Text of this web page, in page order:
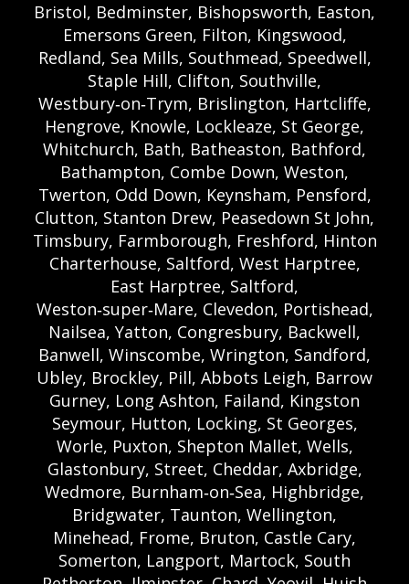
Bristol, Bedminster, Bishopsworth, Easton,
Emersons Green, Filton, Kingswood,
Redland, Sea Mills, Southmead, Speedwell,
Staple Hill, Clifton, Southville,
Westbury‑on‑Trym, Brislington, Hartcliffe,
Hengrove, Knowle, Lockleaze, St George,
Whitchurch, Bath, Batheaston, Bathford,
Bathampton, Combe Down, Weston,
Twerton, Odd Down, Keynsham, Pensford,
Clutton, Stanton Drew, Peasedown St John,
Timsbury, Farmborough, Freshford, Hinton
Charterhouse, Saltford, West Harptree,
East Harptree, Saltford,
Weston‑super‑Mare, Clevedon, Portishead,
Nailsea, Yatton, Congresbury, Backwell,
Banwell, Winscombe, Wrington, Sandford,
Ubley, Brockley, Pill, Abbots Leigh, Barrow
Gurney, Long Ashton, Failand, Kingston
Seymour, Hutton, Locking, St Georges,
Worle, Puxton, Shepton Mallet, Wells,
Glastonbury, Street, Cheddar, Axbridge,
Wedmore, Burnham‑on‑Sea, Highbridge,
Bridgwater, Taunton, Wellington,
Minehead, Frome, Bruton, Castle Cary,
Somerton, Langport, Martock, South